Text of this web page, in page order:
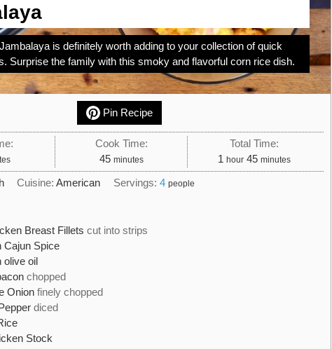
is definitely worth adding to your collection of quick
Surprise the family with this smoky and flavorful corn rice dish.
Pin Recipe
Cook Time:
45minutes
minutes
Total Time:
1 hour
hour 45minutes
minutes
Cuisine:American Servings: 4 people
Breast Fillets cut into strips
Cajun Spice
olive oil
chopped
Onion finely chopped
diced
Stock